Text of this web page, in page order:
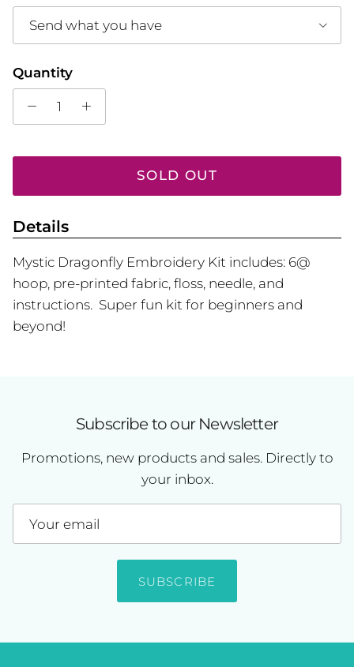
Send what you have
Quantity
SOLD OUT
Details
Mystic Dragonfly Embroidery Kit includes: 6@
hoop, pre-printed fabric, floss, needle, and
instructions. Super fun kit for beginners and
beyond!
Subscribe to our Newsletter
Promotions, new products and sales. Directly to
your inbox.
SUBSCRIBE